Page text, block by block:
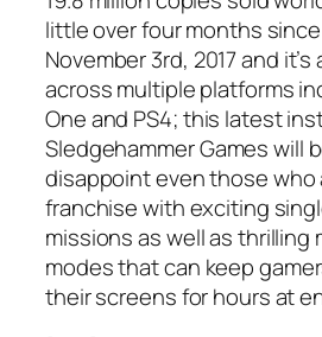
little over four months
November 3rd, 2017 and
across multiple platforms
One and PS4; this latest
Sledgehammer Games will
disappoint even those who
franchise with exciting
missions as well as thrilling
modes that can keep
their screens for hours at